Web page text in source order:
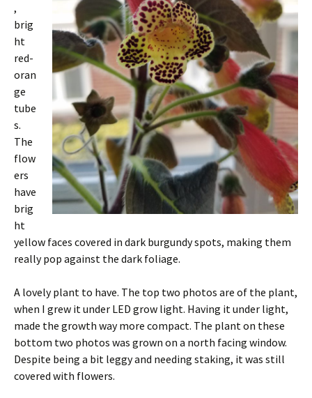
,
brig
ht
red-
oran
ge
tube
s.
The
flow
ers
have
brig
ht
yellow faces covered in dark burgundy spots, making them
really pop against the dark foliage.
A lovely plant to have. The top two photos are of the plant,
when I grew it under LED grow light. Having it under light,
made the growth way more compact. The plant on these
bottom two photos was grown on a north facing window.
Despite being a bit leggy and needing staking, it was still
covered with flowers.